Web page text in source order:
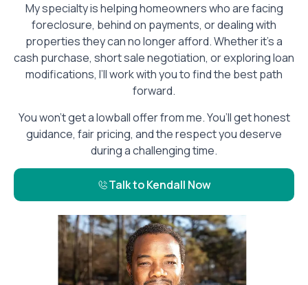
My specialty is helping homeowners who are facing
foreclosure, behind on payments, or dealing with
properties they can no longer afford. Whether it’s a
cash purchase, short sale negotiation, or exploring loan
modifications, I’ll work with you to find the best path
forward.
You won’t get a lowball offer from me. You’ll get honest
guidance, fair pricing, and the respect you deserve
during a challenging time.
Talk to Kendall Now